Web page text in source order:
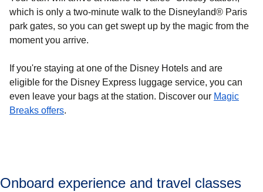
which is only a two-minute walk to the Disneyland® Paris
park gates, so you can get swept up by the magic from the
moment you arrive.
If you're staying at one of the Disney Hotels and are
eligible for the Disney Express luggage service, you can
even leave your bags at the station. Discover our Magic
Breaks offers(.
Onboard experience and travel classes